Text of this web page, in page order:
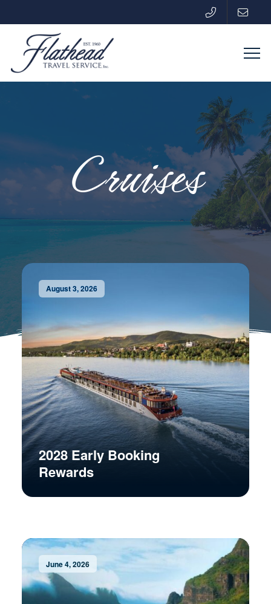
Cruises
August 3, 2026
2028 Early Booking
Rewards
June 4, 2026